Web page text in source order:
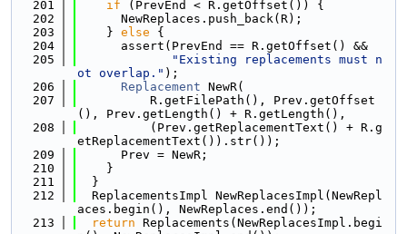
  201
if (PrevEnd < R.getOffset()) {
  202
      NewReplaces.push_back(R);
  203
    }
else {
  204
      assert(PrevEnd == R.getOffset() &&
  205
"Existing replacements must n
ot overlap." );
  206
Replacement NewR(
  207
          R.getFilePath(), Prev.getOffset
(), Prev.getLength() + R.getLength(),
  208
          (Prev.getReplacementText() + R.g
etReplacementText()).str());
  209
      Prev = NewR;
  210
    }
  211
  }
  212
  ReplacementsImpl NewReplacesImpl(NewRepl
aces.begin(), NewReplaces.end());
  213
return Replacements(NewReplacesImpl.begi